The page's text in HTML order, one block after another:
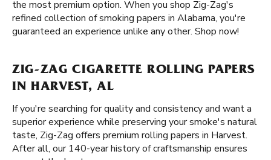
the most premium option. When you shop Zig-Zag's
refined collection of smoking papers in Alabama, you're
guaranteed an experience unlike any other. Shop now!
ZIG-ZAG CIGARETTE ROLLING PAPERS
IN HARVEST, AL
If you're searching for quality and consistency and want a
superior experience while preserving your smoke's natural
taste, Zig-Zag offers premium rolling papers in Harvest.
After all, our 140-year history of craftsmanship ensures